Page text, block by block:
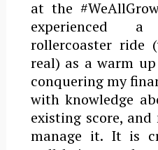
at the
experienced
rollercoaster ride
real) as a warm
conquering my
with knowledge
existing score,
manage it. It is